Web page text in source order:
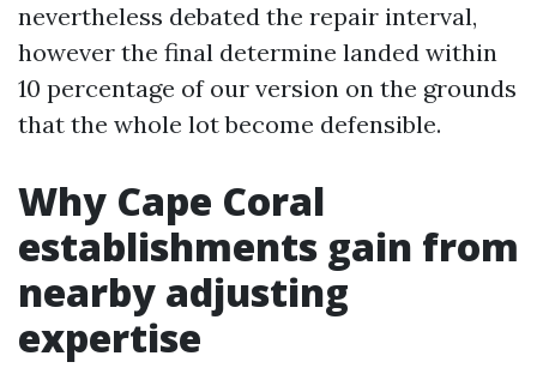
nevertheless debated the repair interval,
however the final determine landed within
10 percentage of our version on the grounds
that the whole lot become defensible.
Why Cape Coral
establishments gain from
nearby adjusting
expertise